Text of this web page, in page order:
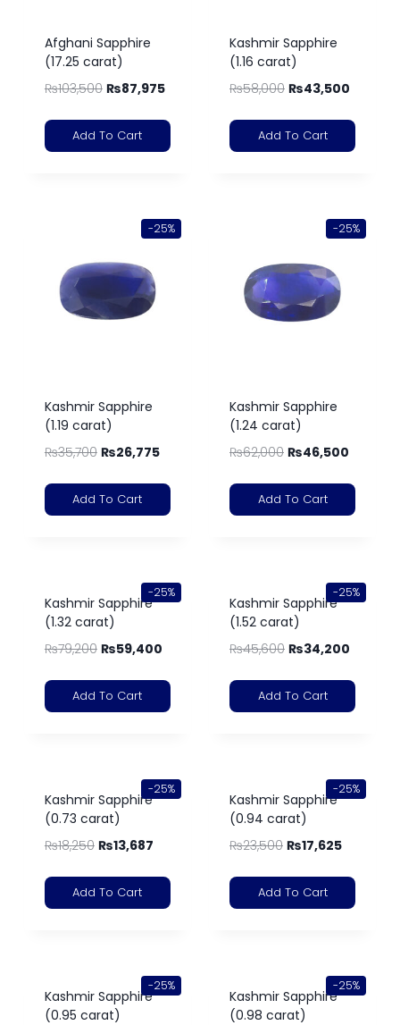
Afghani Sapphire
(17.25 carat)
₨103,500 ₨87,975
Add To Cart
Kashmir Sapphire
(1.16 carat)
₨58,000 ₨43,500
Add To Cart
-25%
Kashmir Sapphire
(1.19 carat)
₨35,700 ₨26,775
Add To Cart
-25%
Kashmir Sapphire
(1.24 carat)
₨62,000 ₨46,500
Add To Cart
-25%
Kashmir Sapphire
(1.32 carat)
₨79,200 ₨59,400
Add To Cart
-25%
Kashmir Sapphire
(1.52 carat)
₨45,600 ₨34,200
Add To Cart
-25%
Kashmir Sapphire
(0.73 carat)
₨18,250 ₨13,687
Add To Cart
-25%
Kashmir Sapphire
(0.94 carat)
₨23,500 ₨17,625
Add To Cart
-25%
Kashmir Sapphire
(0.95 carat)
-25%
Kashmir Sapphire
(0.98 carat)